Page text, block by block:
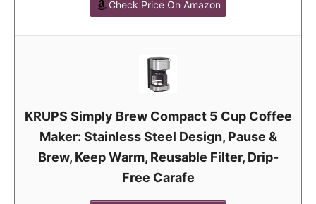
Check Price On Amazon
KRUPS Simply Brew Compact 5 Cup Coffee
Maker: Stainless Steel Design, Pause &
Brew, Keep Warm, Reusable Filter, Drip-
Free Carafe